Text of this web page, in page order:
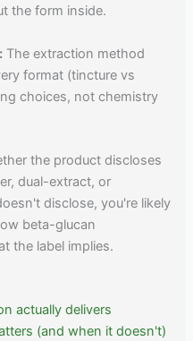
the form inside.
The extraction method
format (tincture vs
choices, not chemistry
the product discloses
dual-extract, or
disclose, you're likely
beta-glucan
the label implies.
actually delivers
(and when it doesn't)